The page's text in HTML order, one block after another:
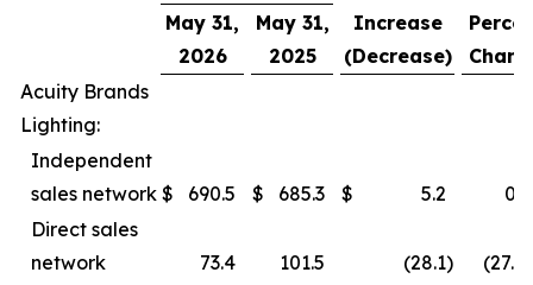
May 31,
2026
May 31,
2025
Increase
(Decrease)
Acuity Brands
Lighting:
Independent
sales network $ 690.5 $ 685.3 $ 5.2 0.8
Direct sales
network
73.4 101.5 (28.1)